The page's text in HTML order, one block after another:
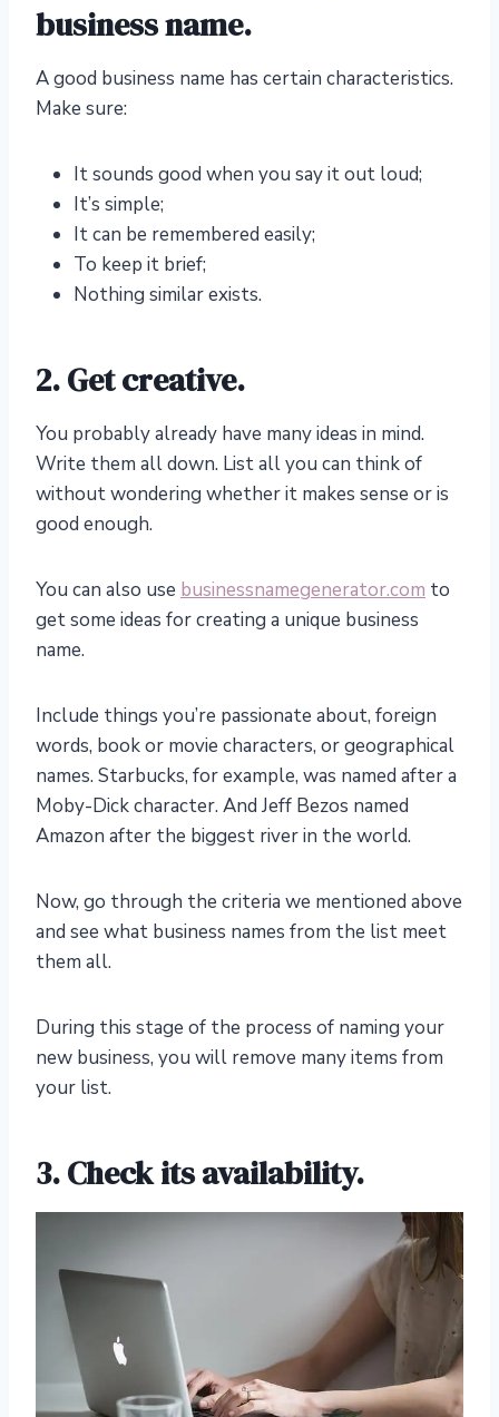
business name.
A good business name has certain characteristics.
Make sure:
It sounds good when you say it out loud;
It’s simple;
It can be remembered easily;
To keep it brief;
Nothing similar exists.
2. Get creative.
You probably already have many ideas in mind.
Write them all down. List all you can think of
without wondering whether it makes sense or is
good enough.
You can also use businessnamegenerator.com to
get some ideas for creating a unique business
name.
Include things you’re passionate about, foreign
words, book or movie characters, or geographical
names. Starbucks, for example, was named after a
Moby-Dick character. And Jeff Bezos named
Amazon after the biggest river in the world.
Now, go through the criteria we mentioned above
and see what business names from the list meet
them all.
During this stage of the process of naming your
new business, you will remove many items from
your list.
3. Check its availability.